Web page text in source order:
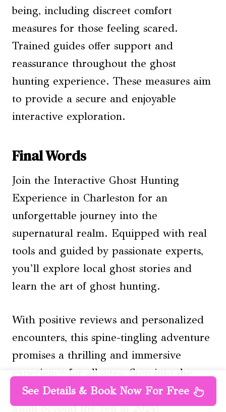
being, including discreet comfort
measures for those feeling scared.
Trained guides offer support and
reassurance throughout the ghost
hunting experience. These measures aim
to provide a secure and enjoyable
interactive exploration.
Final Words
Join the Interactive Ghost Hunting
Experience in Charleston for an
unforgettable journey into the
supernatural realm. Equipped with real
tools and guided by passionate experts,
you’ll explore local ghost stories and
learn the art of ghost hunting.
With positive reviews and personalized
encounters, this spine-tingling adventure
promises a thrilling and immersive
experience for all ages. Step into the
unknown and uncover the mysteries that
await beyond the veil in 2024!
See Details & Book Now For Free